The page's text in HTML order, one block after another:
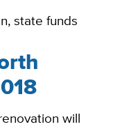
state funds
will